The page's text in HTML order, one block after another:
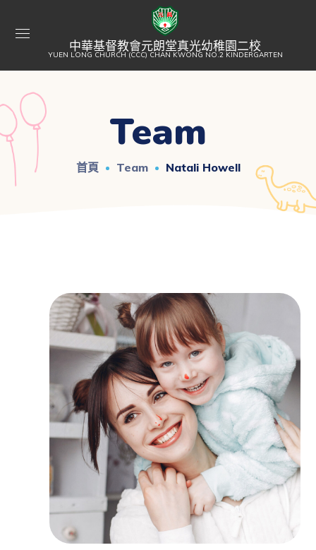
中華基督教會元朗堂真光幼稚園二校
YUEN LONG CHURCH (CCC) CHAN KWONG NO.2 KINDERGARTEN
Team
首頁 Team Natali Howell